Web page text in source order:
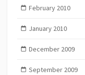
February 2010
January 2010
December 2009
September 2009